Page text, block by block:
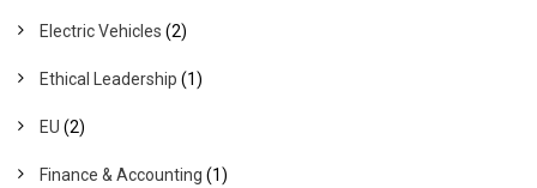
Electric Vehicles (2)
Ethical Leadership (1)
EU (2)
Finance & Accounting (1)